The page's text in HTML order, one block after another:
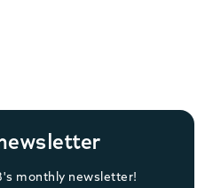
monthly newsletter!